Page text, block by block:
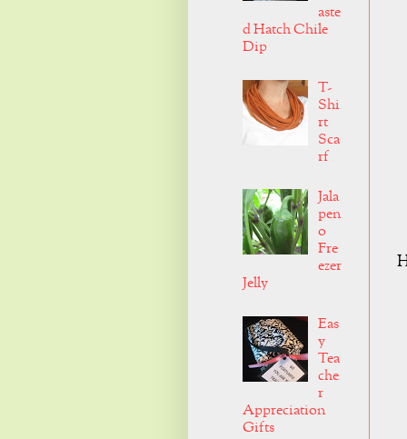
aste
d Hatch Chile
Dip
T-
Shi
rt
Sca
rf
Jala
pen
o
Fre
ezer
Jelly
Eas
y
Tea
che
r
Appreciation
Gifts